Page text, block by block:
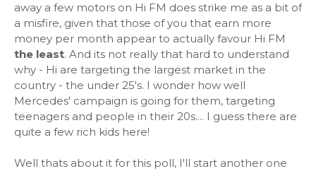
away a few motors on Hi FM does strike me as a bit of
a misfire, given that those of you that earn more
money per month appear to actually favour Hi FM
the least. And its not really that hard to understand
why - Hi are targeting the largest market in the
country - the under 25's. I wonder how well
Mercedes' campaign is going for them, targeting
teenagers and people in their 20s.... I guess there are
quite a few rich kids here!
Well thats about it for this poll, I'll start another one